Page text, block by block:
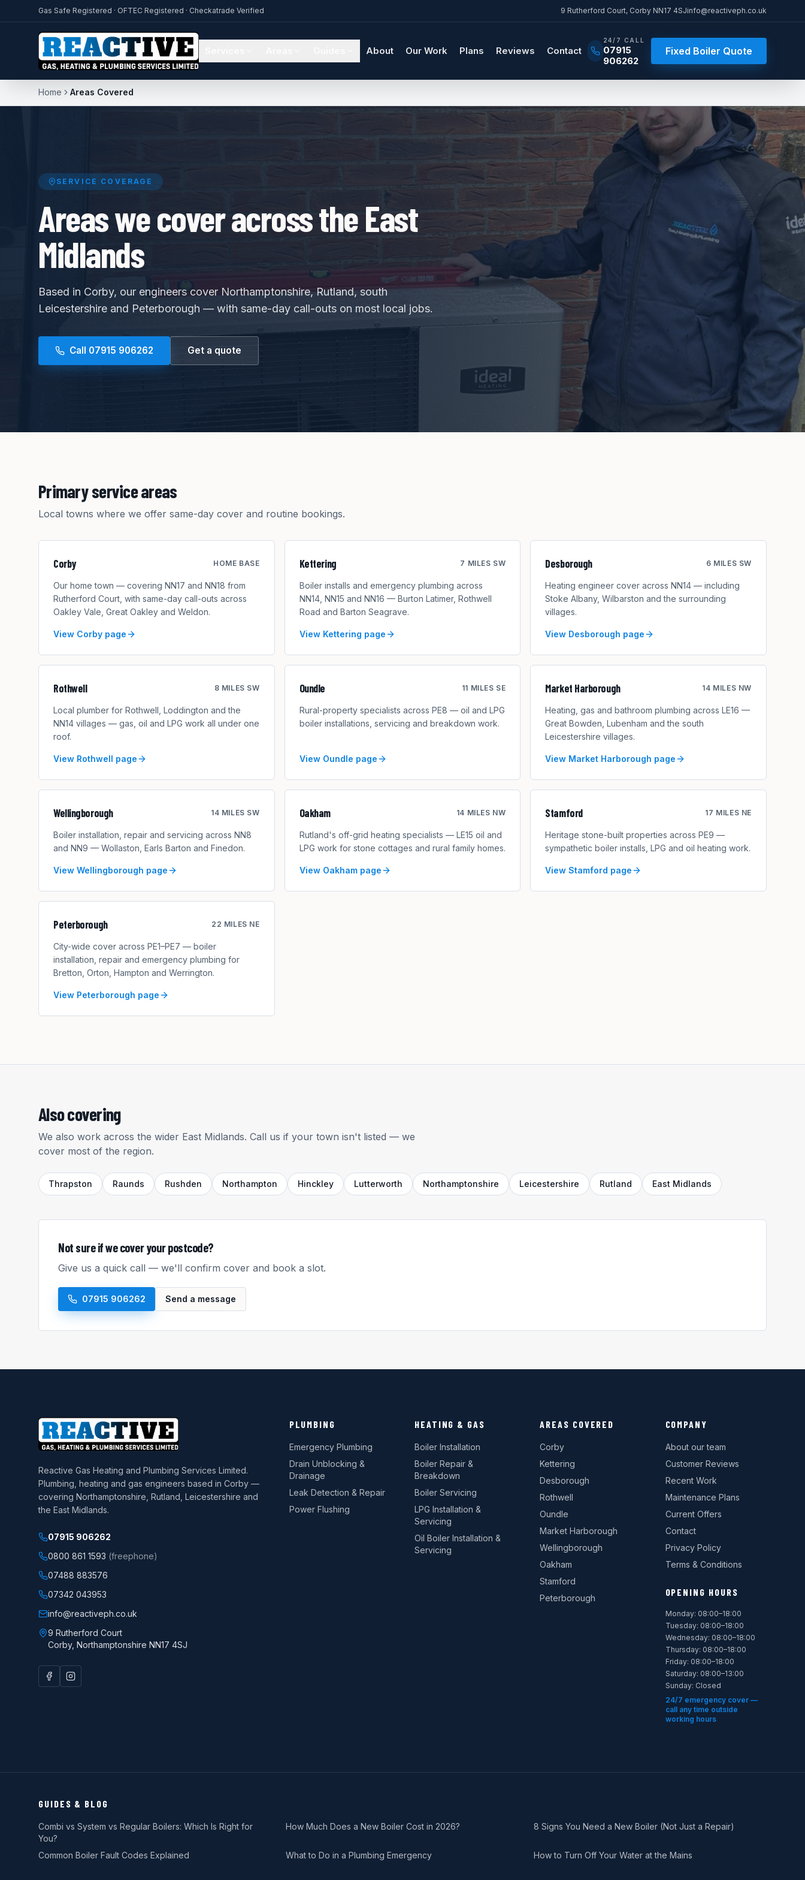
Gas Safe Registered · OFTEC Registered · Checkatrade Verified 9 Rutherford Court, Corby NN17 4SJinfo@reactiveph.co.uk
About Our Work Plans Reviews Contact
24/7 CALL
07915
906262
Fixed Boiler Quote
Home Areas Covered
SERVICE COVERAGE
Areas we cover across the East
Midlands
Based in Corby, our engineers cover Northamptonshire, Rutland, south
Leicestershire and Peterborough — with same-day call-outs on most local jobs.
Call 07915 906262 Get a quote
Primary service areas
Local towns where we offer same-day cover and routine bookings.
Corby HOME BASE
Our home town — covering NN17 and NN18 from
Rutherford Court, with same-day call-outs across
Oakley Vale, Great Oakley and Weldon.
View Corby page
Kettering 7 MILES SW
Boiler installs and emergency plumbing across
NN14, NN15 and NN16 — Burton Latimer, Rothwell
Road and Barton Seagrave.
View Kettering page
Desborough 6 MILES SW
Heating engineer cover across NN14 — including
Stoke Albany, Wilbarston and the surrounding
villages.
View Desborough page
Rothwell 8 MILES SW
Local plumber for Rothwell, Loddington and the
NN14 villages — gas, oil and LPG work all under one
roof.
View Rothwell page
Oundle 11 MILES SE
Rural-property specialists across PE8 — oil and LPG
boiler installations, servicing and breakdown work.
View Oundle page
Market Harborough 14 MILES NW
Heating, gas and bathroom plumbing across LE16 —
Great Bowden, Lubenham and the south
Leicestershire villages.
View Market Harborough page
Wellingborough 14 MILES SW
Boiler installation, repair and servicing across NN8
and NN9 — Wollaston, Earls Barton and Finedon.
View Wellingborough page
Oakham 14 MILES NW
Rutland's off-grid heating specialists — LE15 oil and
LPG work for stone cottages and rural family homes.
View Oakhampage
Stamford 17 MILES NE
Heritage stone-built properties across PE9 —
sympathetic boiler installs, LPG and oil heating work.
ViewStamford page
Peterborough 22 MILES NE
City-wide cover across PE1–PE7 — boiler
installation, repair and emergency plumbing for
Bretton, Orton, Hampton and Werrington.
View Peterborough page
Also covering
We also work across the wider East Midlands. Call us if your town isn't listed — we
cover most of the region.
Thrapston Raunds Rushden Northampton Hinckley Lutterworth Northamptonshire Leicestershire Rutland East Midlands
Not sure if we cover your postcode?
Give us a quick call — we'll confirm cover and book a slot.
07915 906262 Send a message
Reactive Gas Heating and Plumbing Services Limited.
Plumbing, heating and gas engineers based in Corby —
covering Northamptonshire, Rutland, Leicestershire and
the East Midlands.
07915 906262
0800 861 1593 (freephone)
07488 883576
07342 043953
info@reactiveph.co.uk
9 Rutherford Court
Corby, Northamptonshire NN17 4SJ
PLUMBING
Emergency Plumbing
Drain Unblocking &
Drainage
Leak Detection & Repair
Power Flushing
HEATING & GAS
Boiler Installation
Boiler Repair &
Breakdown
Boiler Servicing
LPG Installation &
Servicing
Oil Boiler Installation &
Servicing
AREAS COVERED
Corby
Kettering
Desborough
Rothwell
Oundle
Market Harborough
Wellingborough
Oakham
Stamford
Peterborough
COMPANY
About our team
Customer Reviews
Recent Work
Maintenance Plans
Current Offers
Contact
Privacy Policy
Terms & Conditions
OPENING HOURS
Monday: 08:00–18:00
Tuesday: 08:00–18:00
Wednesday: 08:00–18:00
Thursday: 08:00–18:00
Friday: 08:00–18:00
Saturday: 08:00–13:00
Sunday: Closed
24/7 emergency cover —
call any time outside
working hours
GUIDES & BLOG
Combi vs System vs Regular Boilers: Which Is Right for
You?
How Much Does a New Boiler Cost in 2026? 8 Signs You Need a New Boiler (Not Just a Repair)
Common Boiler Fault Codes Explained What to Do in a Plumbing Emergency How to Turn Off Your Water at the Mains